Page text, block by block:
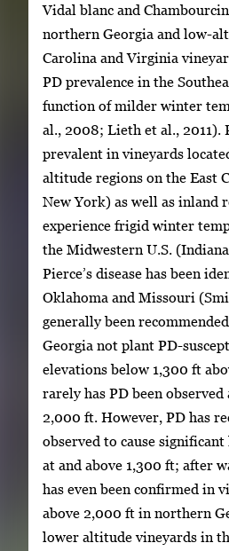
Vidal blanc and
northern Georgia and low-
Carolina and Virginia
PD prevalence in the
function of milder winter
al., 2008; Lieth et al., 2011).
prevalent in vineyards
altitude regions on the East
New York) as well as inland
experience frigid winter
the Midwestern U.S.
Pierce’s disease has been
Oklahoma and Missouri
generally been
Georgia not plant PD-
elevations below 1,300 ft
rarely has PD been
2,000 ft. However, PD has
observed to cause
at and above 1,300 ft; after
has even been confirmed in
above 2,000 ft in northern
lower altitude vineyards in